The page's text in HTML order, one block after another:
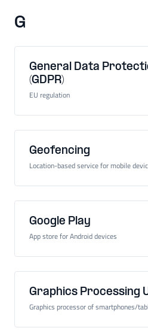
G
General Data
(GDPR)
EU regulation
Geofencing
Location-based service for mobile
Google Play
App store for Android devices
Graphics Processing
Graphics processor of smartphones/